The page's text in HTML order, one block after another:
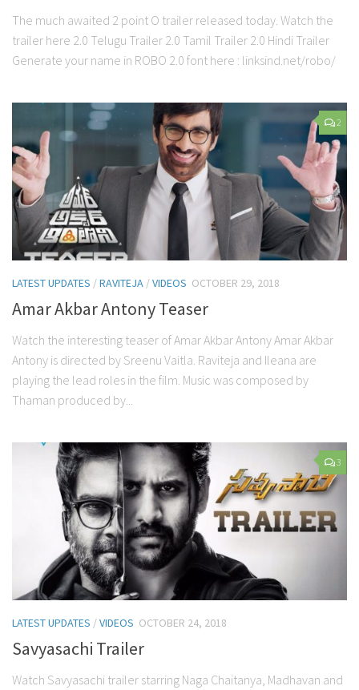
The much awaited 2 point O trailer released today. Watch the
trailer here 2.0 Telugu Trailer 2.0 Tamil Trailer 2.0 Hindi Trailer
Generate your name in ROBO 2.0 font here : linksind.net/robo/
2
LATEST UPDATES /RAVITEJA /VIDEOS OCTOBER 29, 2018
Amar Akbar Antony Teaser
Watch the interesting teaser of Amar Akbar Antony Amar Akbar
Antony is directed by Sreenu Vaitla. Raviteja and Ileana are
playing the lead roles in the film. Music was composed by
Thaman produced by...
3
LATEST UPDATES /VIDEOS OCTOBER 24, 2018
Savyasachi Trailer
Watch Savyasachi trailer starring Naga Chaitanya, Madhavan and